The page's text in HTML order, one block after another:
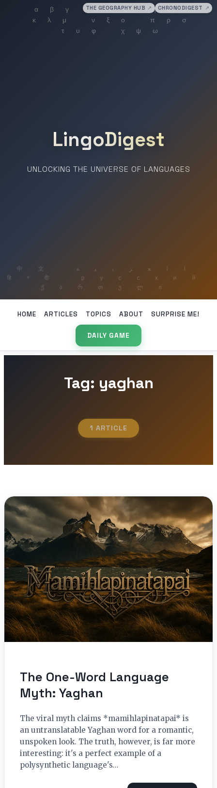
THE GEOGRAPHY HUB ↗ CHRONODIGEST ↗
LingoDigest
UNLOCKING THE UNIVERSE OF LANGUAGES
HOME ARTICLES TOPICS ABOUT SURPRISE ME!
DAILY GAME
Tag: yaghan
1 ARTICLE
The One-Word Language
Myth: Yaghan
The viral myth claims *mamihlapinatapai* is
an untranslatable Yaghan word for a romantic,
unspoken look. The truth, however, is far more
interesting: it's a perfect example of a
polysynthetic language's…